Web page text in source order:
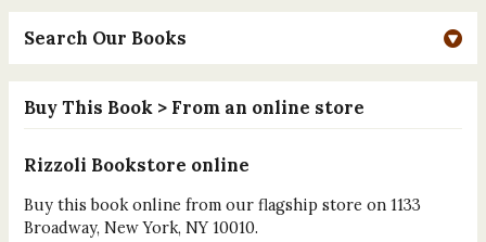
Search Our Books
Buy This Book > From an online store
Rizzoli Bookstore online
Buy this book online from our flagship store on 1133
Broadway, New York, NY 10010.